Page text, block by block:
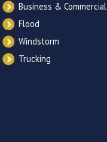
Business & Commercial
Flood
Windstorm
Trucking